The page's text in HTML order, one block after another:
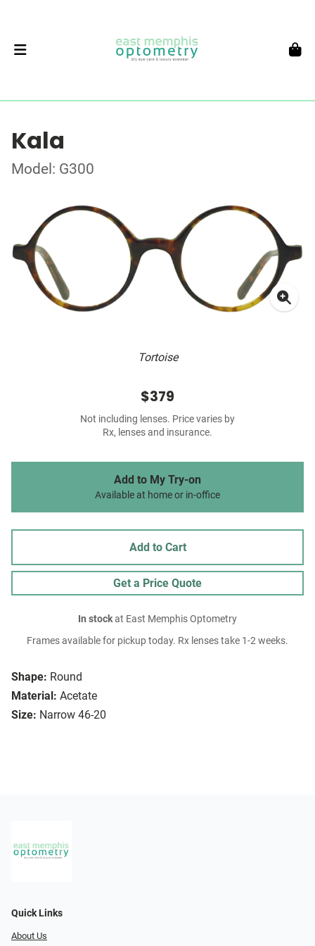
Kala
Model: G300
Tortoise
Shape: Round
Material: Acetate
Size: Narrow 46-20
$379
Not including lenses. Price varies by
Rx, lenses and insurance.
Add to My Try-on
Available at home or in-office
Add to Cart
Get a Price Quote
In stockat East Memphis Optometry
Frames available for pickup today. Rx lenses take 1-2 weeks.
Quick Links
About Us